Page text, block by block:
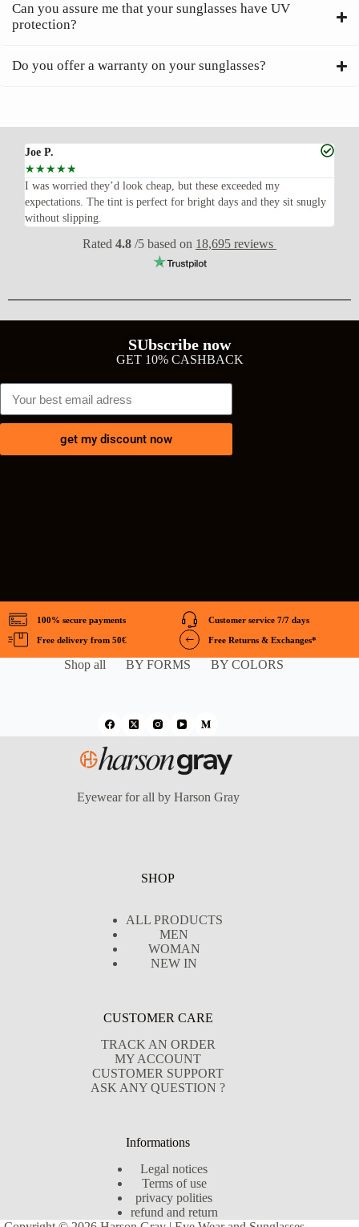
Can you assure me that your sunglasses have UV
protection?
Do you offer a warranty on your sunglasses?
Joe P.
☆☆☆☆☆
I was worried they’d look cheap, but these exceeded my
expectations. The tint is perfect for bright days and they sit snugly
without slipping.
Rated 4.8 /5 based on 18,695 reviews
SUbscribe now
GET 10% CASHBACK
get my discount now
100% secure payments
Free delivery from 50€
Customer service 7/7 days
Free Returns & Exchanges*
Shop all BY FORMS BY COLORS
Eyewear for all by Harson Gray
SHOP
ALL PRODUCTS
MEN
WOMAN
NEW IN
CUSTOMER CARE
TRACK AN ORDER
MY ACCOUNT
CUSTOMER SUPPORT
ASK ANY QUESTION ?
Informations
Legal notices
Terms of use
privacy polities
refund and return